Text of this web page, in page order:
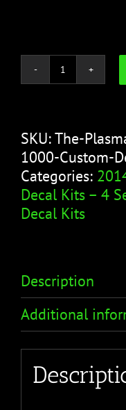
The
quantity
SKU:The-
1000-Custom-
Categories:
Decal Kits – 4
Decal Kits
Description
Additional